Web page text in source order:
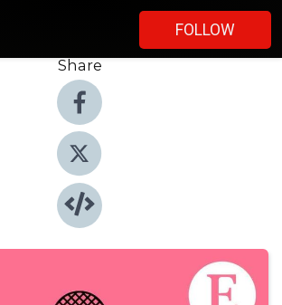
FOLLOW
Share